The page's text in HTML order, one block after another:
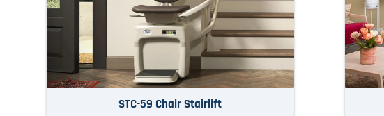
STC-59 Chair Stairlift